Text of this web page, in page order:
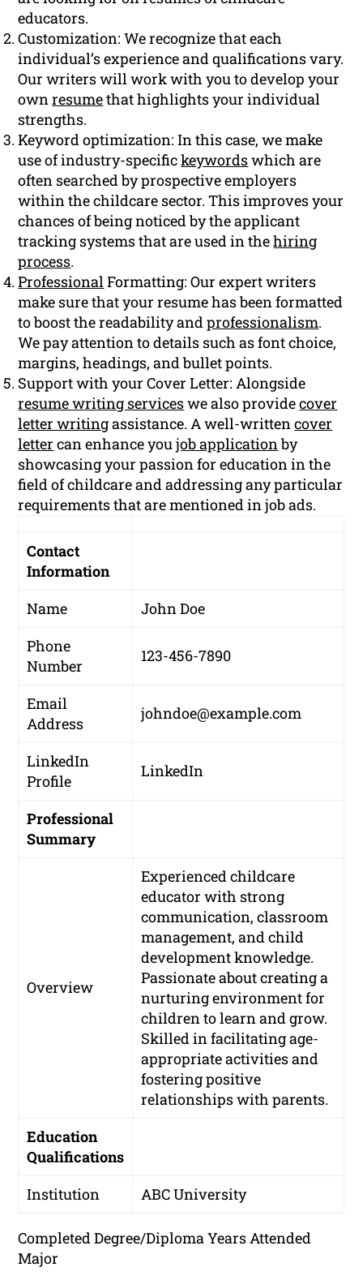
educators.
Customization: We recognize that each
individual’s experience and qualifications vary.
Our writers will work with you to develop your
ownresumethat highlights your individual
strengths.
Keyword optimization: In this case, we make
use of industry-specifickeywordswhich are
often searched by prospective employers
within the childcare sector. This improves your
chances of being noticed by the applicant
tracking systems that are used in thehiring
process.
ProfessionalFormatting: Our expert writers
make sure that your resume has been formatted
to boost the readability andprofessionalism.
We pay attention to details such as font choice,
margins, headings, and bullet points.
Support with your Cover Letter: Alongside
resume writing serviceswe also providecover
letter writingassistance. A well-writtencover
letter can enhance youjob applicationby
showcasing your passion for education in the
field of childcare and addressing any particular
requirements that are mentioned in job ads.
Contact
Information
Name
John Doe
Phone
Number
123-456-7890
Email
Address
johndoe@example.com
LinkedIn
Profile
LinkedIn
Professional
Summary
Overview
Experienced childcare
educator with strong
communication, classroom
management, and child
development knowledge.
Passionate about creating a
nurturing environment for
children to learn and grow.
Skilled in facilitating age-
appropriate activities and
fostering positive
relationships with parents.
Education
Qualifications
Institution
ABC University
Completed Degree/Diploma Years Attended
Major